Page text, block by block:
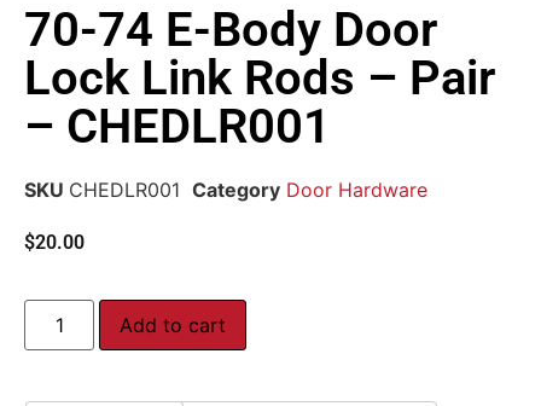
70-74 E-Body Door
Lock Link Rods – Pair
– CHEDLR001
SKU CHEDLR001 Category Door Hardware
$20.00
Add to cart